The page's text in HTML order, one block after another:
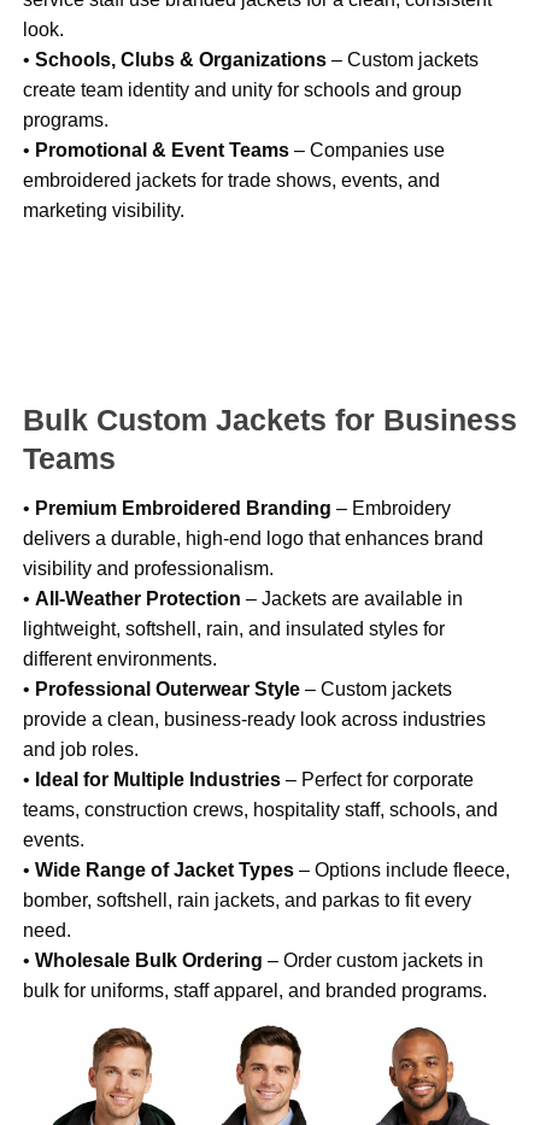
look.
• Schools, Clubs & Organizations – Custom jackets
create team identity and unity for schools and group
programs.
• Promotional & Event Teams – Companies use
embroidered jackets for trade shows, events, and
marketing visibility.
Bulk Custom Jackets for Business
Teams
• Premium Embroidered Branding – Embroidery
delivers a durable, high-end logo that enhances brand
visibility and professionalism.
• All-Weather Protection – Jackets are available in
lightweight, softshell, rain, and insulated styles for
different environments.
• Professional Outerwear Style – Custom jackets
provide a clean, business-ready look across industries
and job roles.
• Ideal for Multiple Industries – Perfect for corporate
teams, construction crews, hospitality staff, schools, and
events.
• Wide Range of Jacket Types – Options include fleece,
bomber, softshell, rain jackets, and parkas to fit every
need.
• Wholesale Bulk Ordering – Order custom jackets in
bulk for uniforms, staff apparel, and branded programs.